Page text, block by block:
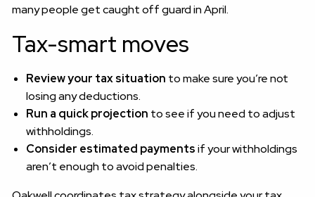
many people get caught off guard in April.
Tax-smart moves
Review your tax situation to make sure you’re not
losing any deductions.
Run a quick projection to see if you need to adjust
withholdings.
Consider estimated paymentsif your withholdings
aren’t enough to avoid penalties.